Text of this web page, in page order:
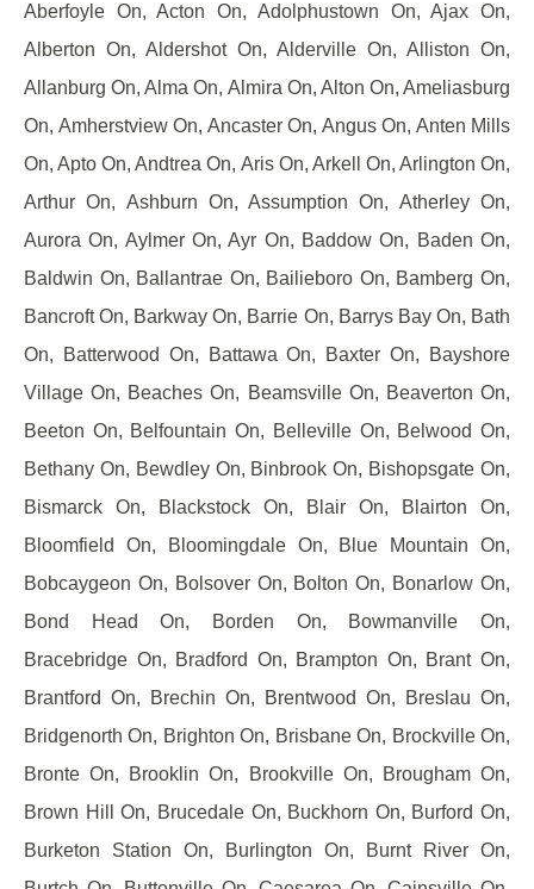
Aberfoyle On, Acton On, Adolphustown On, Ajax On,
Alberton On, Aldershot On, Alderville On, Alliston On,
Allanburg On, Alma On, Almira On, Alton On, Ameliasburg
On, Amherstview On, Ancaster On, Angus On, Anten Mills
On, Apto On, Andtrea On, Aris On, Arkell On, Arlington On,
Arthur On, Ashburn On, Assumption On, Atherley On,
Aurora On, Aylmer On, Ayr On, Baddow On, Baden On,
Baldwin On, Ballantrae On, Bailieboro On, Bamberg On,
Bancroft On, Barkway On, Barrie On, Barrys Bay On, Bath
On, Batterwood On, Battawa On, Baxter On, Bayshore
Village On, Beaches On, Beamsville On, Beaverton On,
Beeton On, Belfountain On, Belleville On, Belwood On,
Bethany On, Bewdley On, Binbrook On, Bishopsgate On,
Bismarck On, Blackstock On, Blair On, Blairton On,
Bloomfield On, Bloomingdale On, Blue Mountain On,
Bobcaygeon On, Bolsover On, Bolton On, Bonarlow On,
Bond Head On, Borden On, Bowmanville On,
Bracebridge On, Bradford On, Brampton On, Brant On,
Brantford On, Brechin On, Brentwood On, Breslau On,
Bridgenorth On, Brighton On, Brisbane On, Brockville On,
Bronte On, Brooklin On, Brookville On, Brougham On,
Brown Hill On, Brucedale On, Buckhorn On, Burford On,
Burketon Station On, Burlington On, Burnt River On,